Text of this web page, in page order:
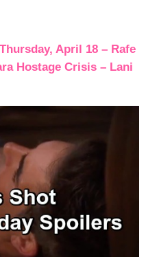
April 18 – Rafe
Hostage Crisis – Lani